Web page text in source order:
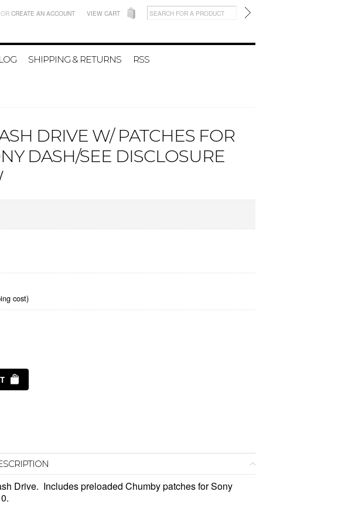
OR CREATE AN ACCOUNT VIEW CART
SHIPPING & RETURNS RSS
DRIVE W/ PATCHES FOR
DASH/SEE DISCLOSURE
cost)
Drive. Includes preloaded Chumby patches for Sony